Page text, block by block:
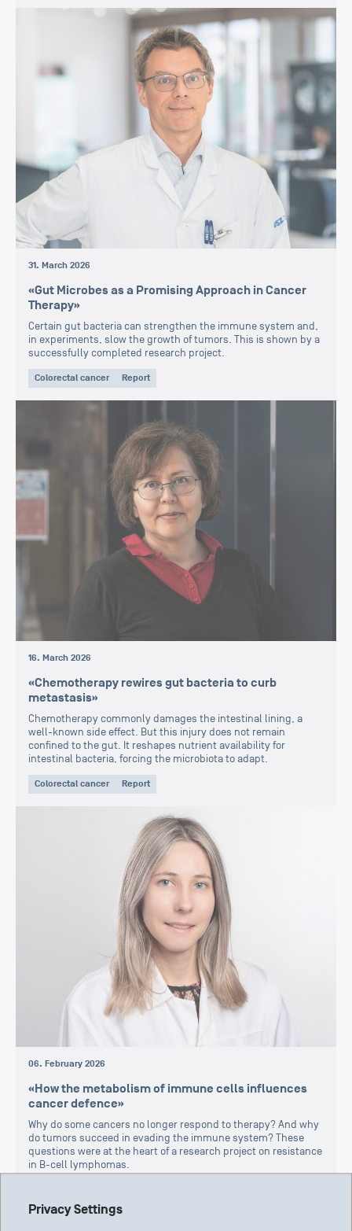
Privacy Settings
31. March 2026
«Gut Microbes as a Promising Approach in Cancer
Therapy»
Certain gut bacteria can strengthen the immune system and,
in experiments, slow the growth of tumors. This is shown by a
successfully completed research project.
Colorectal cancer Report
16. March 2026
«Chemotherapy rewires gut bacteria to curb
metastasis»
Chemotherapy commonly damages the intestinal lining, a
well-known side effect. But this injury does not remain
confined to the gut. It reshapes nutrient availability for
intestinal bacteria, forcing the microbiota to adapt.
Colorectal cancer Report
06. February 2026
«How the metabolism of immune cells influences
cancer defence»
Why do some cancers no longer respond to therapy? And why
do tumors succeed in evading the immune system? These
questions were at the heart of a research project on resistance
in B-cell lymphomas.